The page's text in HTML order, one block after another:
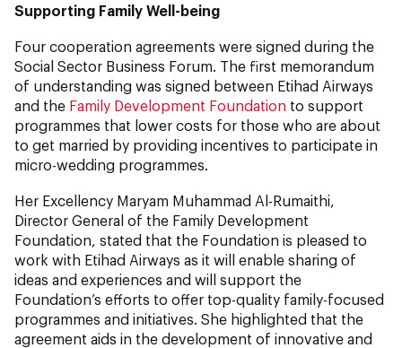
Supporting Family Well-being
Four cooperation agreements were signed during the
Social Sector Business Forum. The first memorandum
of understanding was signed between Etihad Airways
and the Family Development Foundation to support
programmes that lower costs for those who are about
to get married by providing incentives to participate in
micro-wedding programmes.
Her Excellency Maryam Muhammad Al-Rumaithi,
Director General of the Family Development
Foundation, stated that the Foundation is pleased to
work with Etihad Airways as it will enable sharing of
ideas and experiences and will support the
Foundation’s efforts to offer top-quality family-focused
programmes and initiatives. She highlighted that the
agreement aids in the development of innovative and